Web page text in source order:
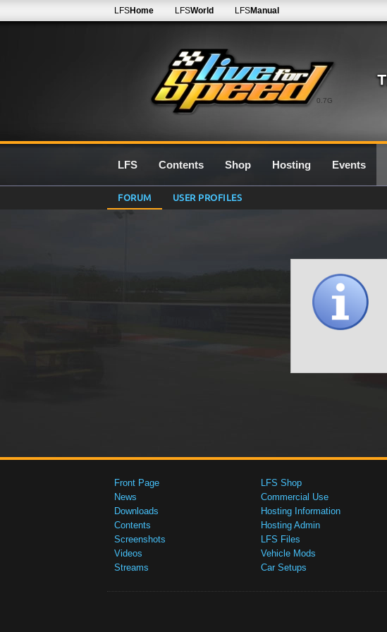
0.7G
LFSHome LFSWorld LFSManual
LFS Contents Shop Hosting Events
FORUM USER PROFILES
Front Page
News
Downloads
Contents
Screenshots
Videos
Streams
LFS Shop
Commercial Use
Hosting Information
Hosting Admin
LFS Files
Vehicle Mods
Car Setups